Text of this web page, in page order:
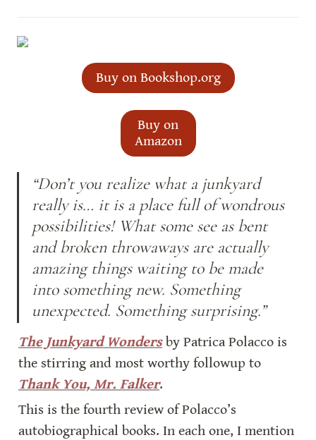
Buy on Bookshop.org
Buy on
Amazon
“Don’t you realize what a junkyard
really is… it is a place full of wondrous
possibilities! What some see as bent
and broken throwaways are actually
amazing things waiting to be made
into something new. Something
unexpected. Something surprising.”
The Junkyard Wonders by Patrica Polacco is
Thank You, Mr. Falker.
This is the fourth review of Polacco’s
autobiographical books. In each one, I mention